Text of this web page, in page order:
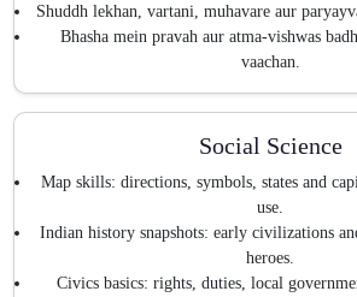
Shuddh lekhan, vartani, muhavare aur
Bhasha mein pravah aur atma-vishwas
vaachan.
Social Science
Map skills: directions, symbols, states and
use.
Indian history snapshots: early civilizations
heroes.
Civics basics: rights, duties, local